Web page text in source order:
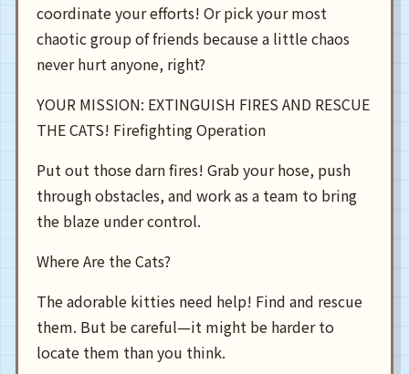
coordinate your efforts! Or pick your most
chaotic group of friends because a little chaos
never hurt anyone, right?
YOUR MISSION: EXTINGUISH FIRES AND RESCUE
THE CATS! Firefighting Operation
Put out those darn fires! Grab your hose, push
through obstacles, and work as a team to bring
the blaze under control.
Where Are the Cats?
The adorable kitties need help! Find and rescue
them. But be careful—it might be harder to
locate them than you think.